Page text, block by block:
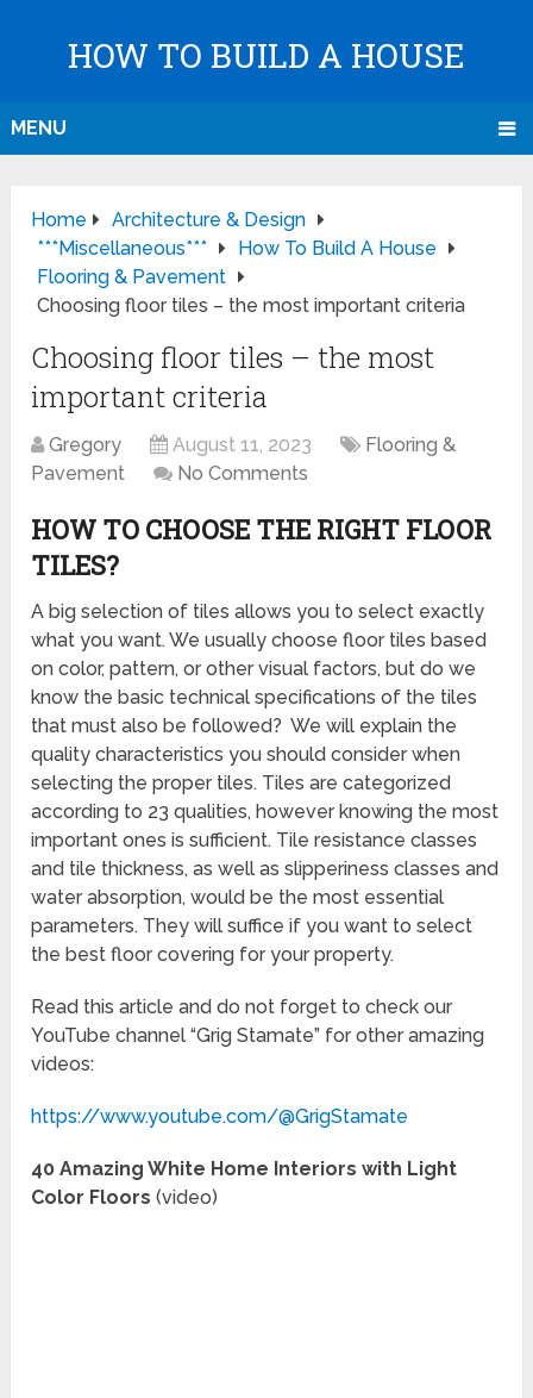
HOW TO BUILD A HOUSE
MENU
Home
Architecture & Design
***Miscellaneous***
How To Build A House
Flooring & Pavement
Choosing floor tiles – the most important criteria
Choosing floor tiles – the most
important criteria
Gregory August 11, 2023
Flooring &
Pavement
No Comments
HOW TO CHOOSE THE RIGHT FLOOR
TILES?
A big selection of tiles allows you to select exactly
what you want. We usually choose floor tiles based
on color, pattern, or other visual factors, but do we
know the basic technical specifications of the tiles
that must also be followed? We will explain the
quality characteristics you should consider when
selecting the proper tiles. Tiles are categorized
according to 23 qualities, however knowing the most
important ones is sufficient. Tile resistance classes
and tile thickness, as well as slipperiness classes and
water absorption, would be the most essential
parameters. They will suffice if you want to select
the best floor covering for your property.
Read this article and do not forget to check our
YouTube channel “Grig Stamate” for other amazing
videos:
https://www.youtube.com/@GrigStamate
40 Amazing White Home Interiors with Light
Color Floors(video)